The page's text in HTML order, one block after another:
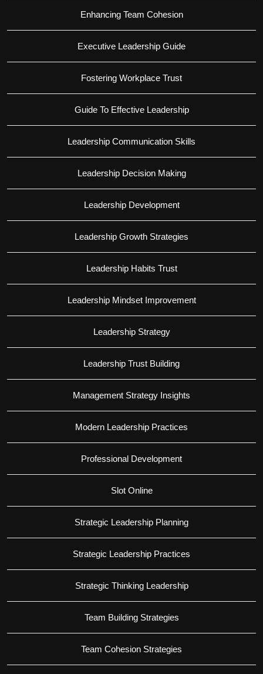
Enhancing Team Cohesion
Executive Leadership Guide
Fostering Workplace Trust
Guide To Effective Leadership
Leadership Communication Skills
Leadership Decision Making
Leadership Development
Leadership Growth Strategies
Leadership Habits Trust
Leadership Mindset Improvement
Leadership Strategy
Leadership Trust Building
Management Strategy Insights
Modern Leadership Practices
Professional Development
Slot Online
Strategic Leadership Planning
Strategic Leadership Practices
Strategic Thinking Leadership
Team Building Strategies
Team Cohesion Strategies